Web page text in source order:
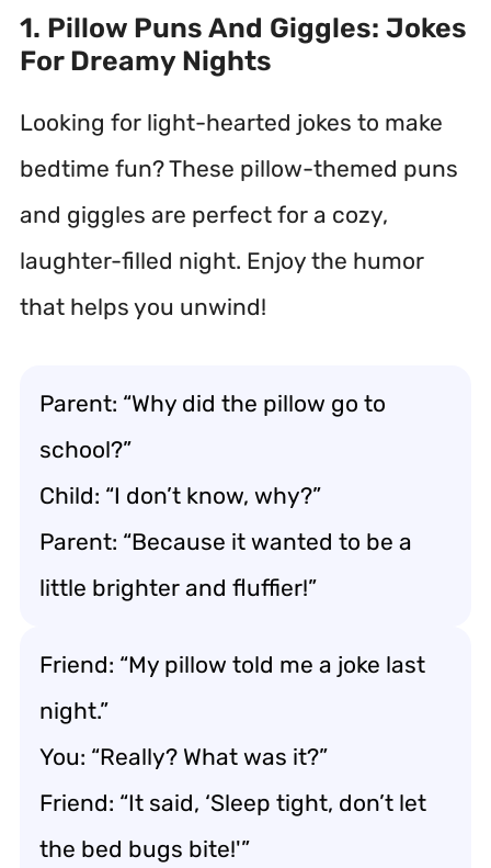
1. Pillow Puns And Giggles: Jokes
For Dreamy Nights
Looking for light-hearted jokes to make
bedtime fun? These pillow-themed puns
and giggles are perfect for a cozy,
laughter-filled night. Enjoy the humor
that helps you unwind!
Parent: “Why did the pillow go to
school?”
Child: “I don’t know, why?”
Parent: “Because it wanted to be a
little brighter and fluffier!”
Friend: “My pillow told me a joke last
night.”
You: “Really? What was it?”
Friend: “It said, ‘Sleep tight, don’t let
the bed bugs bite!'”